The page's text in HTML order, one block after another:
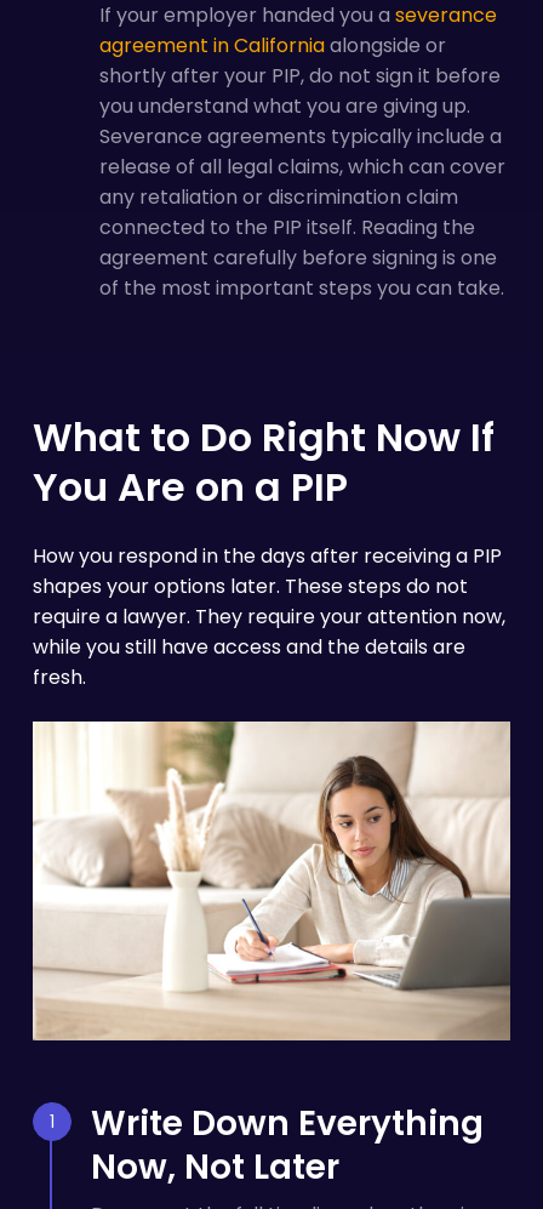
If your employer handed you aseverance
agreement in Californiaalongside or
shortly after your PIP, do not sign it before
you understand what you are giving up.
Severance agreements typically include a
release of all legal claims, which can cover
any retaliation or discrimination claim
connected to the PIP itself. Reading the
agreement carefully before signing is one
of the most important steps you can take.
What to Do Right Now If
You Are on a PIP
How you respond in the days after receiving a PIP
shapes your options later. These steps do not
require a lawyer. They require your attention now,
while you still have access and the details are
fresh.
Write Down Everything
Now, Not Later